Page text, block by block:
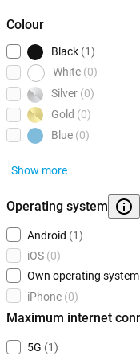
Colour
Black (1)
White (0)
Silver (0)
Gold (0)
Blue (0)
Show more
Operating system
Android (1)
iOS (0)
Own operating system
iPhone (0)
Maximum internet
5G (1)